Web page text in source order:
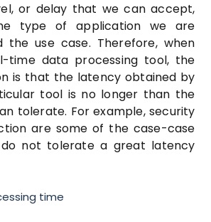
or delay that we can accept,
type of application we are
the use case. Therefore, when
time data processing tool, the
is that the latency obtained by
tool is no longer than the
tolerate. For example, security
are some of the case-case
not tolerate a great latency
time